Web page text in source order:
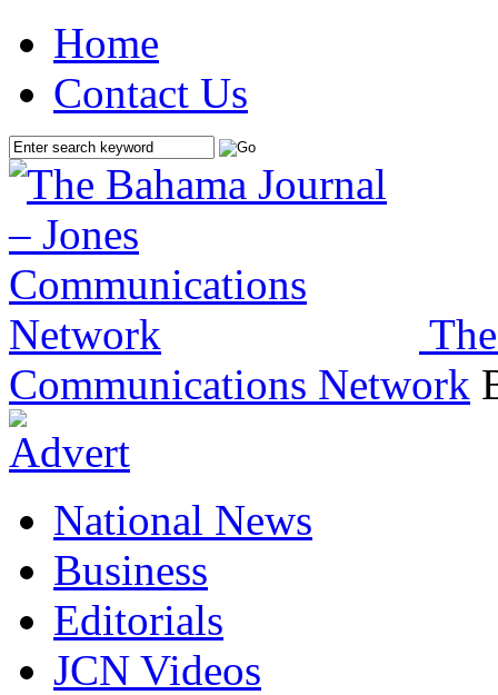
Home
Contact Us
Communications Network
National News
Business
Editorials
JCN Videos